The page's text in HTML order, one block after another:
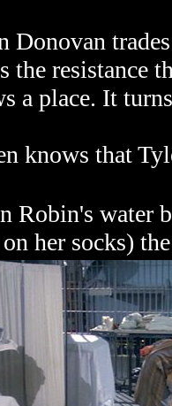
Donovan
the resistance
a place. It
knows that
Robin's water
her socks)